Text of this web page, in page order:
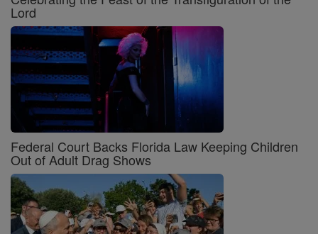
Lord
Federal Court Backs Florida Law Keeping Children
Out of Adult Drag Shows